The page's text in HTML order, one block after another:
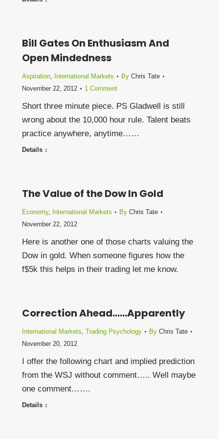
Bill Gates On Enthusiasm And
Open Mindedness
Aspiration, International Markets By Chris Tate
November 22, 2012
1 Comment
Short three minute piece. PS Gladwell is still
wrong about the 10,000 hour rule. Talent beats
practice anywhere, anytime……
Details
The Value of the Dow In Gold
Economy, International Markets By Chris Tate
November 22, 2012
Here is another one of those charts valuing the
Dow in gold. When someone figures how the
f$5k this helps in their trading let me know.
Correction Ahead……Apparently
International Markets, Trading Psychology By Chris Tate
November 20, 2012
I offer the following chart and implied prediction
from the WSJ without comment….. Well maybe
one comment…….
Details